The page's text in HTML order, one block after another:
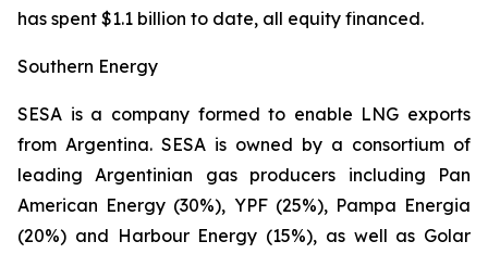
has spent $1.1 billion to date, all equity financed.
Southern Energy
SESA is a company formed to enable LNG exports
from Argentina. SESA is owned by a consortium of
leading Argentinian gas producers including Pan
American Energy (30%), YPF (25%), Pampa Energia
(20%) and Harbour Energy (15%), as well as Golar